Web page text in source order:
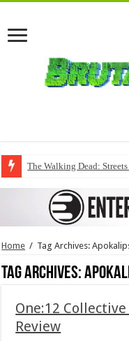
The Walking Dead:
Home / Tag Archives:
Tag Archives:
One:12
Review